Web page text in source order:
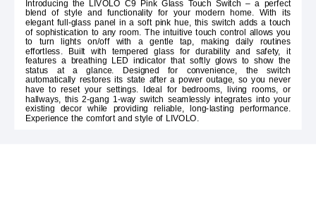
Introducing the LIVOLO C9 Pink Glass Touch Switch – a perfect
blend of style and functionality for your modern home. With its
elegant full-glass panel in a soft pink hue, this switch adds a touch
of sophistication to any room. The intuitive touch control allows you
to turn lights on/off with a gentle tap, making daily routines
effortless. Built with tempered glass for durability and safety, it
features a breathing LED indicator that softly glows to show the
status at a glance. Designed for convenience, the switch
automatically restores its state after a power outage, so you never
have to reset your settings. Ideal for bedrooms, living rooms, or
hallways, this 2-gang 1-way switch seamlessly integrates into your
existing decor while providing reliable, long-lasting performance.
Experience the comfort and style of LIVOLO.